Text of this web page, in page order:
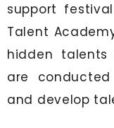
support
Talent
hidden talents
are
and develop